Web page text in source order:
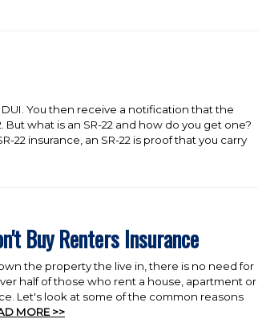
You then receive a notification that the
But what is an SR-22 and how do you get one?
22 insurance, an SR-22 is proof that you carry
Buy Renters Insurance
the property the live in, there is no need for
half of those who rent a house, apartment or
Let's look at some of the common reasons
MORE >>